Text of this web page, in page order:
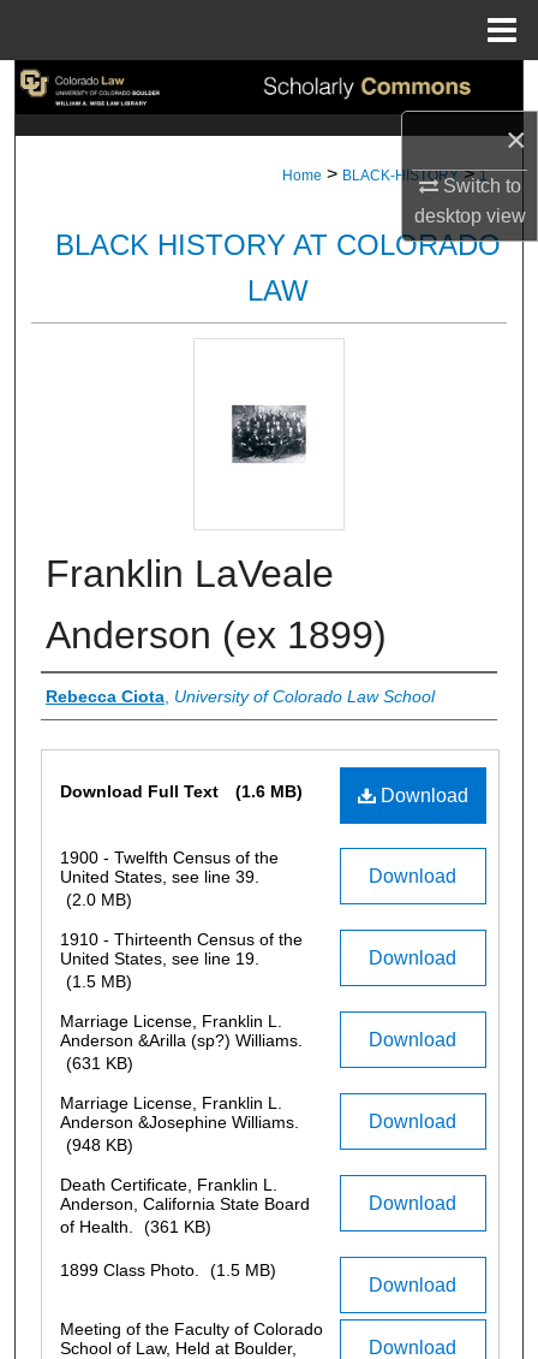
×
Switch to
desktopview
Search
Digital Commons Network™
Home > BLACK-HISTORY > 1
BLACK HISTORY AT COLORADO
LAW
Franklin LaVeale
Anderson (ex 1899)
Authors
Rebecca Ciota University of Colorado Law School
Download
Download Full Text (1.6 MB)
Download
1900 - Twelfth Census of the
United States, see line 39.
(2.0 MB)
Download
1910 - Thirteenth Census of the
United States, see line 19.
(1.5 MB)
Download
Marriage License, Franklin L.
Anderson &Arilla (sp?) Williams.
(631 KB)
Download
Marriage License, Franklin L.
Anderson &Josephine Williams.
(948 KB)
Download
Death Certificate, Franklin L.
Anderson, California State Board
of Health.
(361 KB)
Download
1899 Class Photo. (1.5 MB)
Download
Meeting of the Faculty of Colorado
School of Law, Held at Boulder,